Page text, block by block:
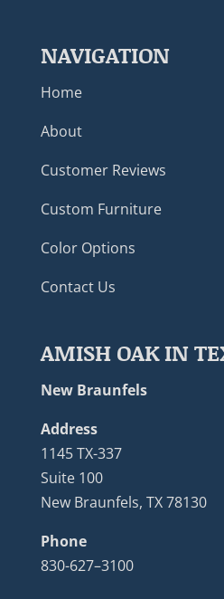
NAVIGATION
Home
About
Customer Reviews
Custom Furniture
Color Options
Contact Us
AMISH OAK IN
New Braunfels
Address
1145 TX-337
Suite 100
New Braunfels, TX 78130
Phone
830-627–3100